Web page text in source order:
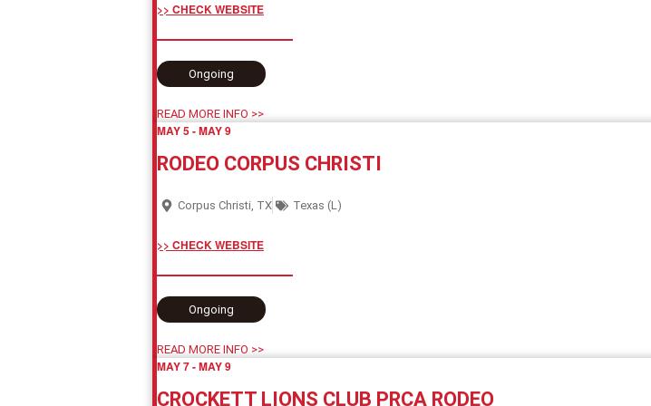
>> CHECK WEBSITE
Ongoing
READ MORE INFO >>
MAY 5-MAY 9
RODEO CORPUS CHRISTI
Corpus Christi, TX Texas (L)
>> CHECK WEBSITE
Ongoing
READ MORE INFO >>
MAY 7-MAY 9
CROCKETT LIONS CLUB PRCA RODEO